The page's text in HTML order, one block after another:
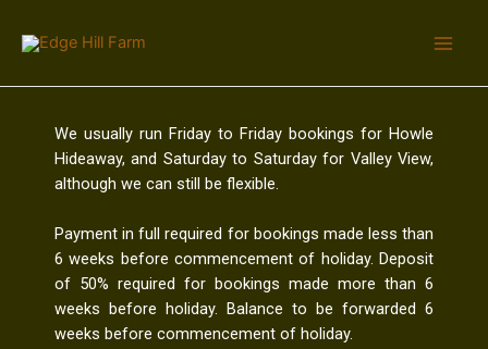
We usually run Friday to Friday bookings for Howle
Hideaway, and Saturday to Saturday for Valley View,
although we can still be flexible.
Payment in full required for bookings made less than
6 weeks before commencement of holiday. Deposit
of 50% required for bookings made more than 6
weeks before holiday. Balance to be forwarded 6
weeks before commencement of holiday.